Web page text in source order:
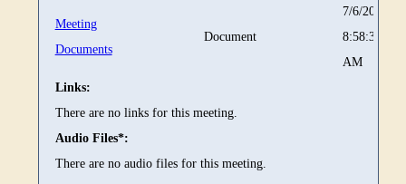
Meeting
Documents
Document
7/6/2026
8:58:33
AM
Links:
There are no links for this meeting.
Audio Files*:
There are no audio files for this meeting.